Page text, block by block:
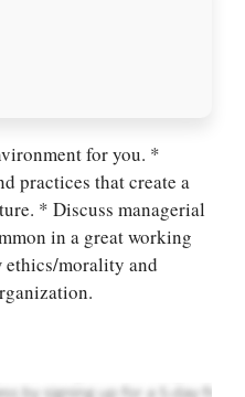
for you. *
practices that create a
* Discuss managerial
in a great working
ethics/morality and
for
offer
paper
PLACE YOUR ORDER